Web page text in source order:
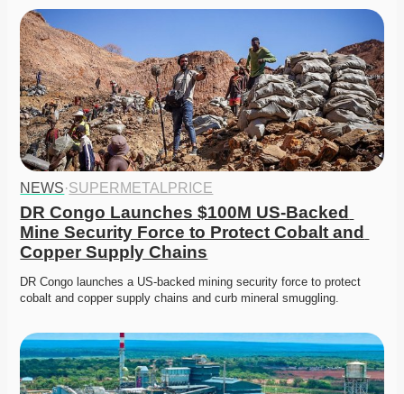
NEWS·SUPERMETALPRICE
DR Congo Launches $100M US-Backed
Mine Security Force to Protect Cobalt and
Copper Supply Chains
DR Congo launches a US-backed mining security force to protect
cobalt and copper supply chains and curb mineral smuggling.